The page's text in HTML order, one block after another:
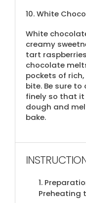
10.White
White
creamy
tart
chocolate
pockets of
bite. Be sure
finely so that
dough and
bake.
1.
Preheating